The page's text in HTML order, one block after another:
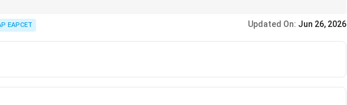
number of atoms first and then convert them into the simplest whole-number ratio.
EAPCET Updated On: Jun 26, 2026